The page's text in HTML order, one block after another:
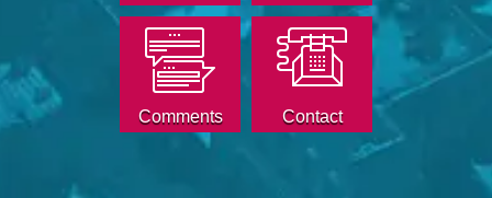
Comments Contact